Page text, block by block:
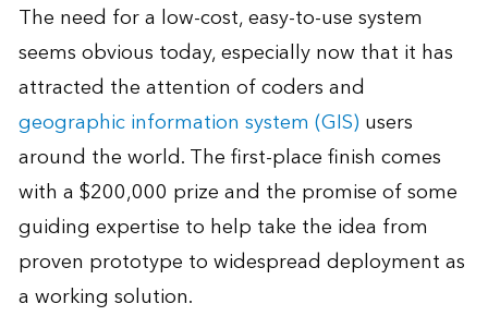
The need for a low-cost, easy-to-use system
seems obvious today, especially now that it has
attracted the attention of coders and
geographic information system (GIS) users
around the world. The first-place finish comes
with a $200,000 prize and the promise of some
guiding expertise to help take the idea from
proven prototype to widespread deployment as
a working solution.